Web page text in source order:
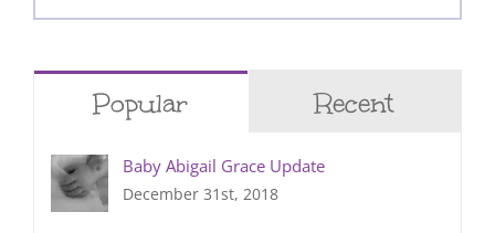
for:
Popular Recent
Baby Abigail Grace Update
December 31st, 2018